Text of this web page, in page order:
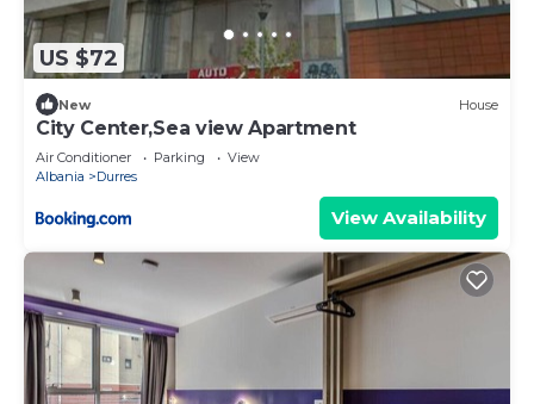
US $72
New House
City Center,Sea view Apartment
Air Conditioner Parking
View
Albania
Durres
View Availability